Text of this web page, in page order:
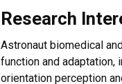
Research
Astronaut biomedical
function and
orientation perception